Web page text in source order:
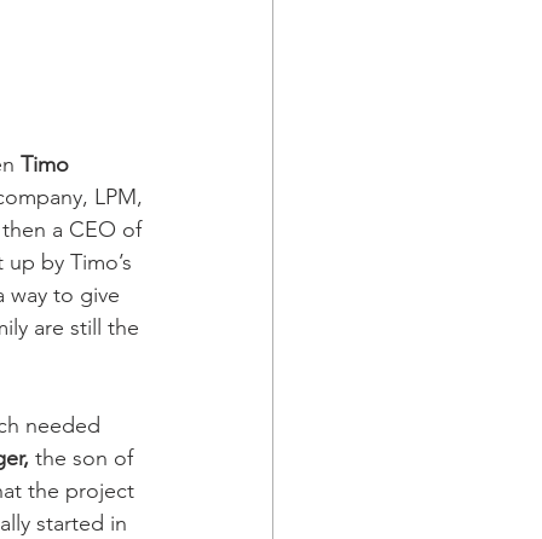
Timo
LPM,
a CEO of
by Timo’s
way to give
are still the
needed
the son of
the project
started in